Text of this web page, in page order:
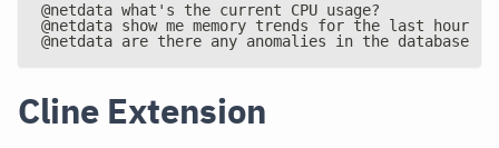
@netdata what's the current CPU usage?
@netdata show me memory trends for the last hour
@netdata are there any anomalies in the database
Cline Extension